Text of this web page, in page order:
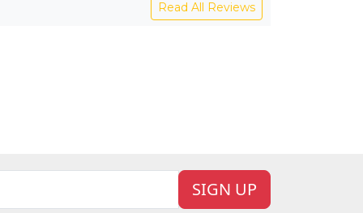
Read All Reviews
SIGN UP